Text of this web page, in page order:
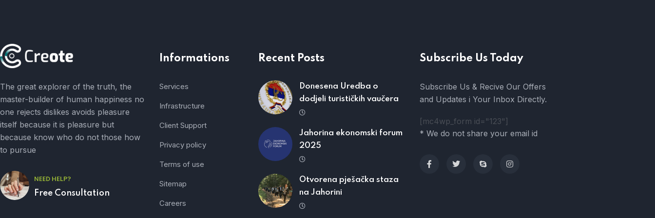
The great explorer of the truth, the
master-builder of human happiness no
one rejects dislikes avoids pleasure
itself because it is pleasure but
because know who do not those how
to pursue
NEED HELP?
Free Consultation
Informations
Services
Infrastructure
Client Support
Privacy policy
Terms of use
Sitemap
Careers
Recent Posts
Donesena Uredba o
dodjeli turističkih vaučera
Jahorina ekonomski forum
2025
Otvorena pješačka staza
na Jahorini
Subscribe Us Today
Subscribe Us & Recive Our Offers
and Updates i Your Inbox Directly.
[mc4wp_form id="123"]
* We do not share your email id